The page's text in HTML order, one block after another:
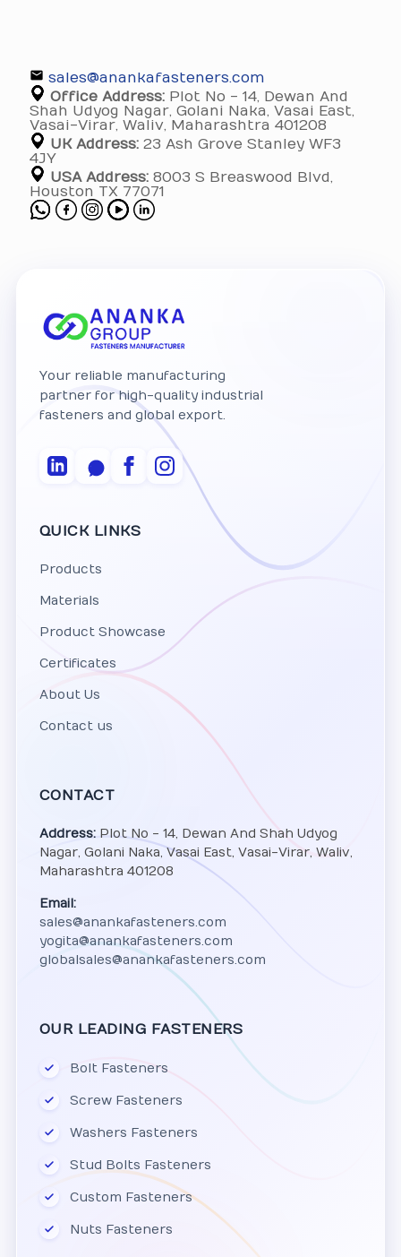
sales@anankafasteners.com
Office Address: Plot No - 14, Dewan And
Shah Udyog Nagar, Golani Naka, Vasai East,
Vasai-Virar, Waliv, Maharashtra 401208
UK Address: 23 Ash Grove Stanley WF3
4JY
USA Address: 8003 S Breaswood Blvd,
Houston TX 77071
Your reliable manufacturing
partner for high-quality industrial
fasteners and global export.
QUICK LINKS
Products
Materials
Product Showcase
Certificates
About Us
Contact us
CONTACT
Address:Plot No - 14, Dewan And Shah Udyog
Nagar, Golani Naka, Vasai East, Vasai-Virar, Waliv,
Maharashtra 401208
Email:
sales@anankafasteners.com
yogita@anankafasteners.com
globalsales@anankafasteners.com
OUR LEADING FASTENERS
Bolt Fasteners
Screw Fasteners
Washers Fasteners
Stud Bolts Fasteners
Custom Fasteners
Nuts Fasteners